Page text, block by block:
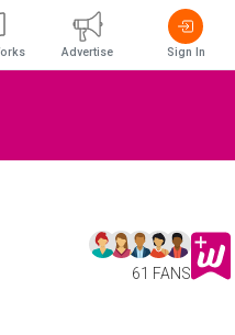
61 FANS
Advertise Sign In